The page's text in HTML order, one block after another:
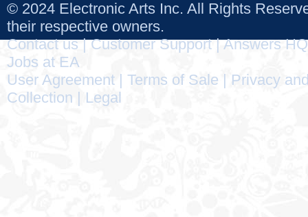
© 2024 Electronic Arts Inc. All Rights
their respective owners.
Contact us|Customer Support|Answers HQ
Jobs at EA
User Agreement
Terms of Sale
Privacy
Collection
Legal